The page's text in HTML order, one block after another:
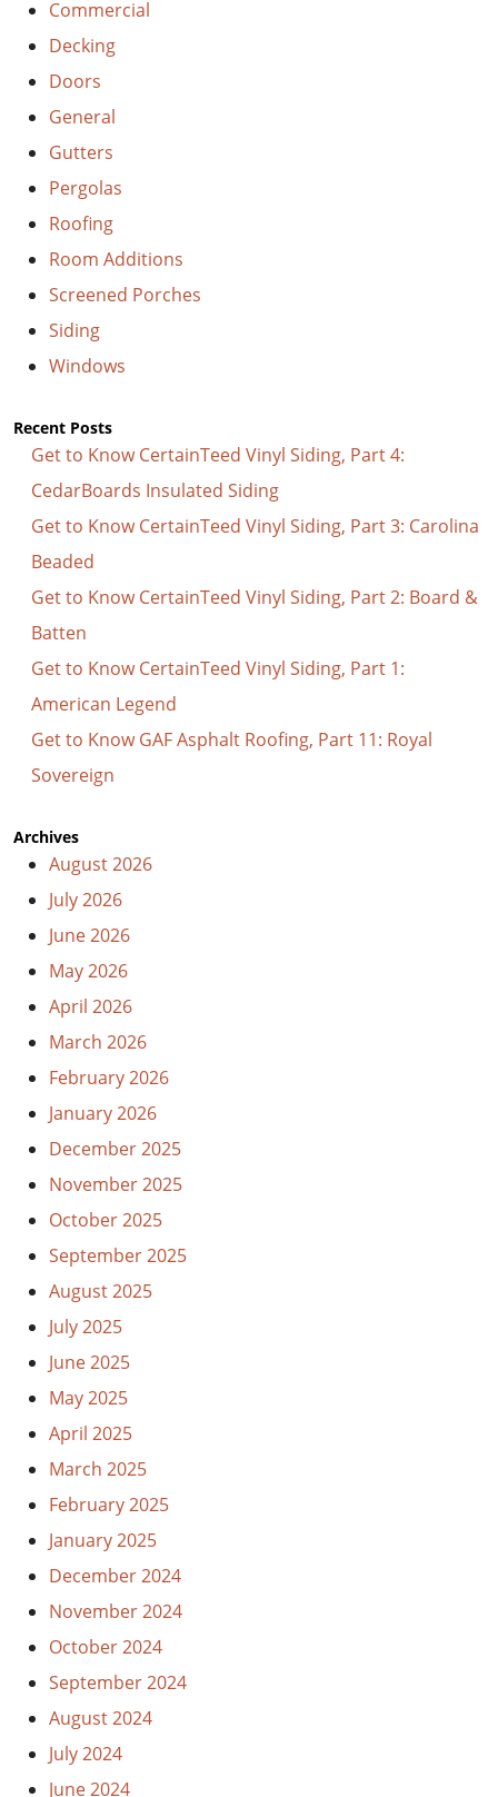
Commercial
Decking
Doors
General
Gutters
Pergolas
Roofing
Room Additions
Screened Porches
Siding
Windows
Recent Posts
Get to Know CertainTeed Vinyl Siding, Part 4:
CedarBoards Insulated Siding
Get to Know CertainTeed Vinyl Siding, Part 3: Carolina
Beaded
Get to Know CertainTeed Vinyl Siding, Part 2: Board &
Batten
Get to Know CertainTeed Vinyl Siding, Part 1:
American Legend
Get to Know GAF Asphalt Roofing, Part 11: Royal
Sovereign
Archives
August 2026
July 2026
June 2026
May 2026
April 2026
March 2026
February 2026
January 2026
December 2025
November 2025
October 2025
September 2025
August 2025
July 2025
June 2025
May 2025
April 2025
March 2025
February 2025
January 2025
December 2024
November 2024
October 2024
September 2024
August 2024
July 2024
June 2024